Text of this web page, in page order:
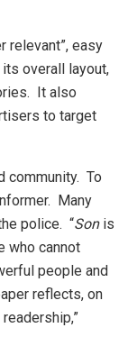
relevant”, easy
overall layout,
It also
to target
community. To
Many
police. “Sonis
who cannot
people and
reflects, on